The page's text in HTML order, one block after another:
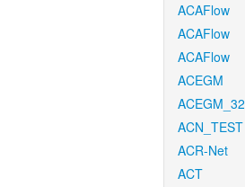
ACAFlow
ACAFlow
ACAFlow
ACEGM
ACEGM_32
ACN_TEST
ACR-Net
ACT